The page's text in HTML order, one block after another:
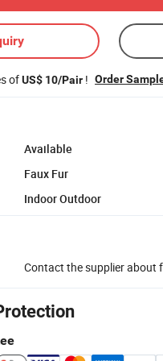
ofUS$ 10/Pair ! Order
Available
Faux Fur
Indoor Outdoor
Contact the supplier about